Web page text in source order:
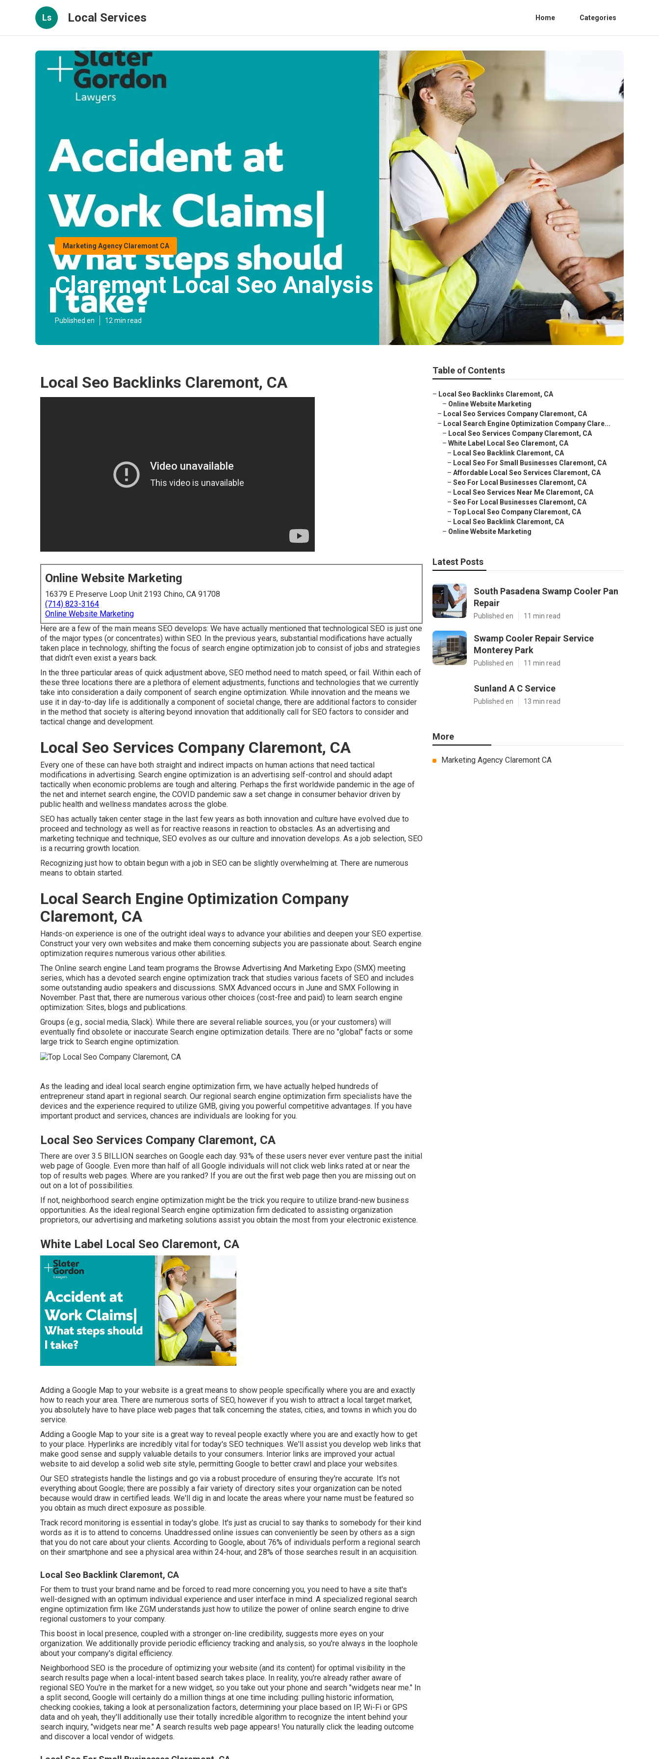
Ls Local Services Home Categories
Marketing Agency Claremont CA
Claremont Local Seo Analysis
Published en 12 min read
Local Seo Backlinks Claremont, CA
Online Website Marketing
16379 E Preserve Loop Unit 2193 Chino, CA 91708
(714) 823-3164
Online Website Marketing
Here are a few of the main means SEO develops: We have actually mentioned that technological SEO is just one
of the major types (or concentrates) within SEO. In the previous years, substantial modifications have actually
taken place in technology, shifting the focus of search engine optimization job to consist of jobs and strategies
that didn't even exist a years back.
In the three particular areas of quick adjustment above, SEO method need to match speed, or fail. Within each of
these three locations there are a plethora of element adjustments, functions and technologies that we currently
take into consideration a daily component of search engine optimization. While innovation and the means we
use it in day-to-day life is additionally a component of societal change, there are additional factors to consider
in the method that society is altering beyond innovation that additionally call for SEO factors to consider and
tactical change and development.
Local Seo Services Company Claremont, CA
Every one of these can have both straight and indirect impacts on human actions that need tactical
modifications in advertising. Search engine optimization is an advertising self-control and should adapt
tactically when economic problems are tough and altering. Perhaps the first worldwide pandemic in the age of
the net and internet search engine, the COVID pandemic saw a set change in consumer behavior driven by
public health and wellness mandates across the globe.
SEO has actually taken center stage in the last few years as both innovation and culture have evolved due to
proceed and technology as well as for reactive reasons in reaction to obstacles. As an advertising and
marketing technique and technique, SEO evolves as our culture and innovation develops. As a job selection, SEO
is a recurring growth location.
Recognizing just how to obtain begun with a job in SEO can be slightly overwhelming at. There are numerous
means to obtain started.
Local Search Engine Optimization Company
Claremont, CA
Hands-on experience is one of the outright ideal ways to advance your abilities and deepen your SEO expertise.
Construct your very own websites and make them concerning subjects you are passionate about. Search engine
optimization requires numerous various other abilities.
The Online search engine Land team programs the Browse Advertising And Marketing Expo (SMX) meeting
series, which has a devoted search engine optimization track that studies various facets of SEO and includes
some outstanding audio speakers and discussions. SMX Advanced occurs in June and SMX Following in
November. Past that, there are numerous various other choices (cost-free and paid) to learn search engine
optimization: Sites, blogs and publications.
Groups (e.g., social media, Slack). While there are several reliable sources, you (or your customers) will
eventually find obsolete or inaccurate Search engine optimization details. There are no "global" facts or some
large trick to Search engine optimization.
As the leading and ideal local search engine optimization firm, we have actually helped hundreds of
entrepreneur stand apart in regional search. Our regional search engine optimization firm specialists have the
devices and the experience required to utilize GMB, giving you powerful competitive advantages. If you have
important product and services, chances are individuals are looking for you.
Local Seo Services Company Claremont, CA
There are over 3.5 BILLION searches on Google each day. 93% of these users never ever venture past the initial
web page of Google. Even more than half of all Google individuals will not click web links rated at or near the
top of results web pages. Where are you ranked? If you are out the first web page then you are missing out on
out on a lot of possibilities.
If not, neighborhood search engine optimization might be the trick you require to utilize brand-new business
opportunities. As the ideal regional Search engine optimization firm dedicated to assisting organization
proprietors, our advertising and marketing solutions assist you obtain the most from your electronic existence.
White Label Local Seo Claremont, CA
Adding a Google Map to your website is a great means to show people specifically where you are and exactly
how to reach your area. There are numerous sorts of SEO, however if you wish to attract a local target market,
you absolutely have to have place web pages that talk concerning the states, cities, and towns in which you do
service.
Adding a Google Map to your site is a great way to reveal people exactly where you are and exactly how to get
to your place. Hyperlinks are incredibly vital for today's SEO techniques. We'll assist you develop web links that
make good sense and supply valuable details to your consumers. Interior links are improved your actual
website to aid develop a solid web site style, permitting Google to better crawl and place your websites.
Our SEO strategists handle the listings and go via a robust procedure of ensuring they're accurate. It's not
everything about Google; there are possibly a fair variety of directory sites your organization can be noted
because would draw in certified leads. We'll dig in and locate the areas where your name must be featured so
you obtain as much direct exposure as possible.
Track record monitoring is essential in today's globe. It's just as crucial to say thanks to somebody for their kind
words as it is to attend to concerns. Unaddressed online issues can conveniently be seen by others as a sign
that you do not care about your clients. According to Google, about 76% of individuals perform a regional search
on their smartphone and see a physical area within 24-hour, and 28% of those searches result in an acquisition.
Local Seo Backlink Claremont, CA
For them to trust your brand name and be forced to read more concerning you, you need to have a site that's
well-designed with an optimum individual experience and user interface in mind. A specialized regional search
engine optimization firm like ZGM understands just how to utilize the power of online search engine to drive
regional customers to your company.
This boost in local presence, coupled with a stronger on-line credibility, suggests more eyes on your
organization. We additionally provide periodic efficiency tracking and analysis, so you're always in the loophole
about your company's digital efficiency.
Neighborhood SEO is the procedure of optimizing your website (and its content) for optimal visibility in the
search results page when a local-intent based search takes place. In reality, you're already rather aware of
regional SEO You're in the market for a new widget, so you take out your phone and search "widgets near me." In
a split second, Google will certainly do a million things at one time including: pulling historic information,
checking cookies, taking a look at personalization factors, determining your place based on IP, Wi-Fi or GPS
data and oh yeah, they'll additionally use their totally incredible algorithm to recognize the intent behind your
search inquiry, "widgets near me." A search results web page appears! You naturally click the leading outcome
and discover a local vendor of widgets.
Table of Contents
– Local Seo Backlinks Claremont, CA
– Online Website Marketing
– Local Seo Services Company Claremont, CA
– Local Search Engine Optimization Company Clare...
– Local Seo Services Company Claremont, CA
– White Label Local Seo Claremont, CA
– Local Seo Backlink Claremont, CA
– Local Seo For Small Businesses Claremont, CA
– Affordable Local Seo Services Claremont, CA
– Seo For Local Businesses Claremont, CA
– Local Seo Services Near Me Claremont, CA
– Seo For Local Businesses Claremont, CA
– Top Local Seo Company Claremont, CA
– Local Seo Backlink Claremont, CA
– Online Website Marketing
Latest Posts
South Pasadena Swamp Cooler Pan
Repair
Published en 11 min read
Swamp Cooler Repair Service
Monterey Park
Published en 11 min read
Sunland A C Service
Published en 13 min read
More
Marketing Agency Claremont CA